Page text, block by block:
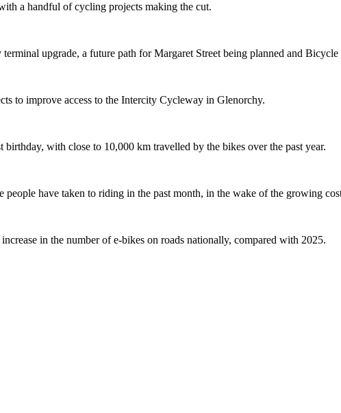
a handful of cycling projects making the cut.
upgrade, a future path for Margaret Street being planned and
to improve access to the Intercity Cycleway in Glenorchy.
with close to 10,000 km travelled by the bikes over the past year.
have taken to riding in the past month, in the wake of the growing
in the number of e-bikes on roads nationally, compared with 2025.